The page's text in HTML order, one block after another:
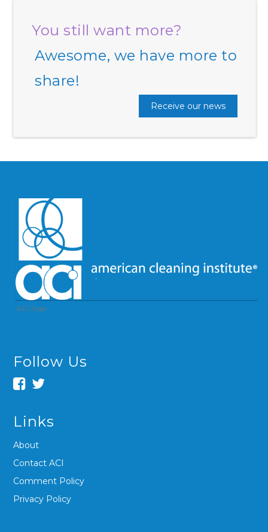
You still want more?
Awesome, we have more to
share!
Receive our news
ACI logo
Follow Us
Links
About
Contact ACI
Comment Policy
Privacy Policy